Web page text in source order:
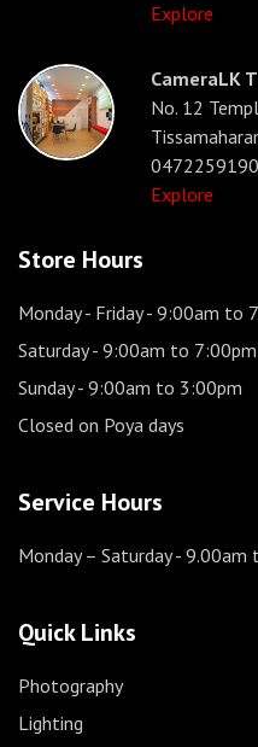
Explore
CameraLK
No. 12
0472259190
Explore
Store Hours
Monday - Friday- 9:00am to
Saturday- 9:00am to 7:00pm
Sunday- 9:00am to 3:00pm
Closed on Poya days
Service Hours
Monday – Saturday- 9.00am
Quick Links
Photography
Lighting